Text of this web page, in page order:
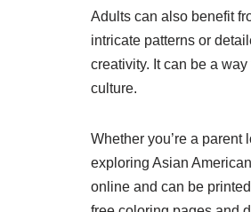
Adults can also benefit
intricate patterns or
creativity. It can be a
culture.
Whether you’re a
exploring Asian
online and can be